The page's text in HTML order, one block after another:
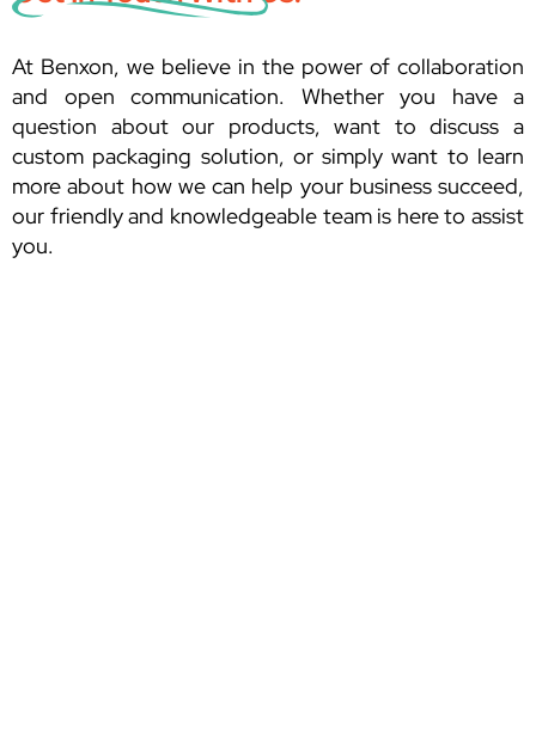
At Benxon, we believe in the power of collaboration
and open communication. Whether you have a
question about our products, want to discuss a
custom packaging solution, or simply want to learn
more about how we can help your business succeed,
our friendly and knowledgeable team is here to assist
you.